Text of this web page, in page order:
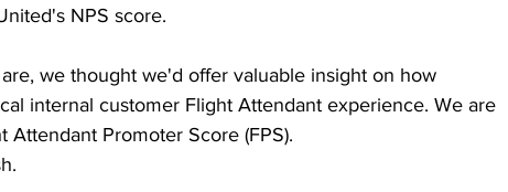
NPS score.
we thought we'd offer valuable insight on how
internal customer Flight Attendant experience. We are
Promoter Score (FPS).